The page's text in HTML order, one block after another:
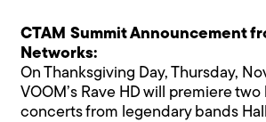
CTAM Summit Announcement
Networks:
On Thanksgiving Day, Thursday,
VOOM’s Rave HD will premiere
concerts from legendary bands